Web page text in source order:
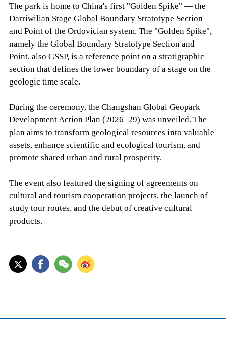
The park is home to China's first "Golden Spike" — the
Darriwilian Stage Global Boundary Stratotype Section
and Point of the Ordovician system. The "Golden Spike",
namely the Global Boundary Stratotype Section and
Point, also GSSP, is a reference point on a stratigraphic
section that defines the lower boundary of a stage on the
geologic time scale.
During the ceremony, the Changshan Global Geopark
Development Action Plan (2026–29) was unveiled. The
plan aims to transform geological resources into valuable
assets, enhance scientific and ecological tourism, and
promote shared urban and rural prosperity.
The event also featured the signing of agreements on
cultural and tourism cooperation projects, the launch of
study tour routes, and the debut of creative cultural
products.